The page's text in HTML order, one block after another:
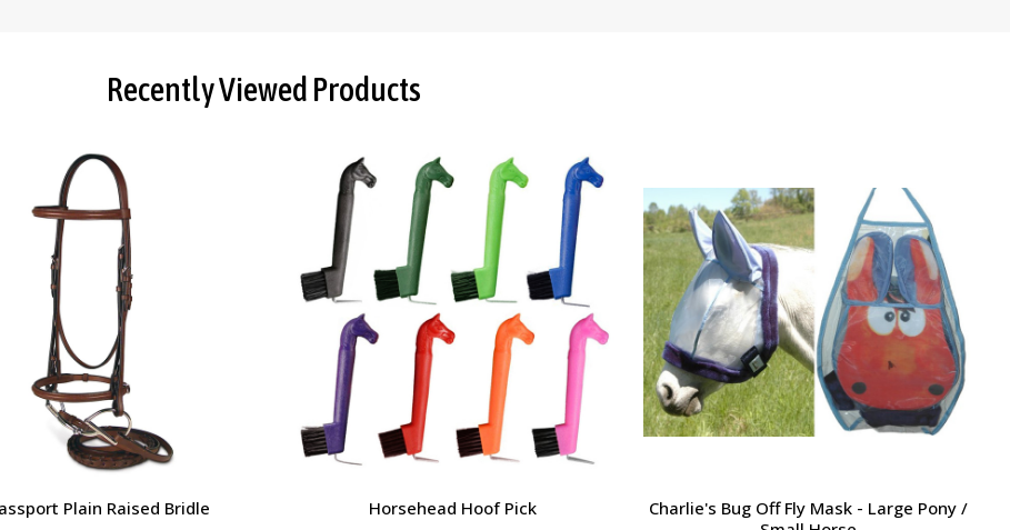
Recently Viewed Products
Horsehead Hoof Pick
Charlie's Bug Off Fly Mask - Large Pony /
Ernest's Special Christmas